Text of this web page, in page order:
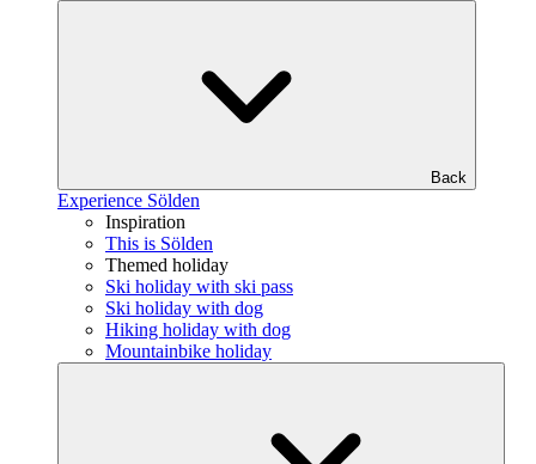
Back
Experience Sölden
Inspiration
This is Sölden
Themed holiday
Ski holiday with ski pass
Ski holiday with dog
Hiking holiday with dog
Mountainbike holiday